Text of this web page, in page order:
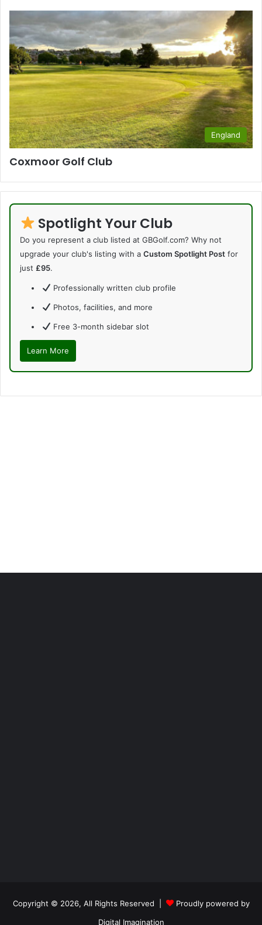
England
Coxmoor Golf Club
Spotlight Your Club
Do you represent a club listed at GBGolf.com? Why not
upgrade your club's listing with a Custom Spotlight Post for
just £95.
Professionally written club profile
Photos, facilities, and more
Free 3-month sidebar slot
Learn More
Copyright © 2026, All Rights Reserved |
Proudly powered by
Digital Imagination